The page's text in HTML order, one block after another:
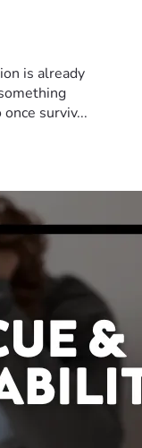
is already
surviv...